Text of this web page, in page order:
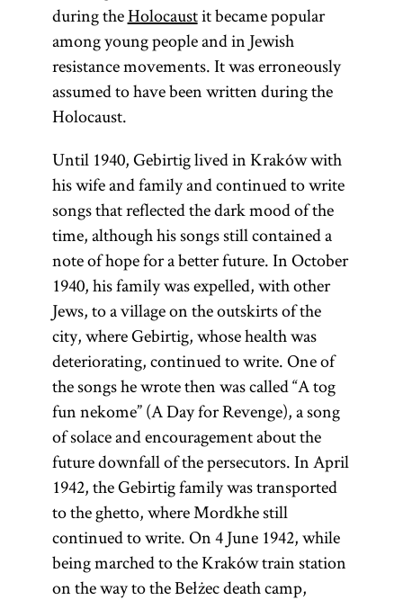
during theHolocaustit became popular
among young people and in Jewish
resistance movements. It was erroneously
assumed to have been written during the
Holocaust.
Until 1940, Gebirtig lived in Kraków with
his wife and family and continued to write
songs that reflected the dark mood of the
time, although his songs still contained a
note of hope for a better future. In October
1940, his family was expelled, with other
Jews, to a village on the outskirts of the
city, where Gebirtig, whose health was
deteriorating, continued to write. One of
the songs he wrote then was called “A tog
fun nekome” (A Day for Revenge), a song
of solace and encouragement about the
future downfall of the persecutors. In April
1942, the Gebirtig family was transported
to the ghetto, where Mordkhe still
continued to write. On 4 June 1942, while
being marched to the Kraków train station
on the way to the Bełżec death camp,